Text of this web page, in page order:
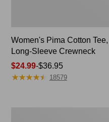
Women's Pima Cotton Tee,
Long-Sleeve Crewneck
Price
range
$24.99-$36.95
★★★★★
★★★★★ 18579